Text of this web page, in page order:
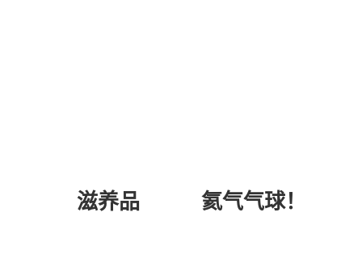
滋养品 氦气气球！